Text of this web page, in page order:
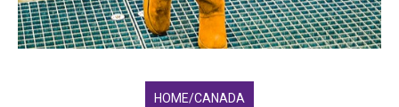
HOME/CANADA